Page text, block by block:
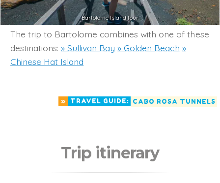
Bartolome Island tour
The trip to Bartolome combines with one of these
destinations:» Sullivan Bay » Golden Beach »
Chinese Hat Island
» TRAVEL GUIDE: CABO ROSA TUNNELS
Trip itinerary